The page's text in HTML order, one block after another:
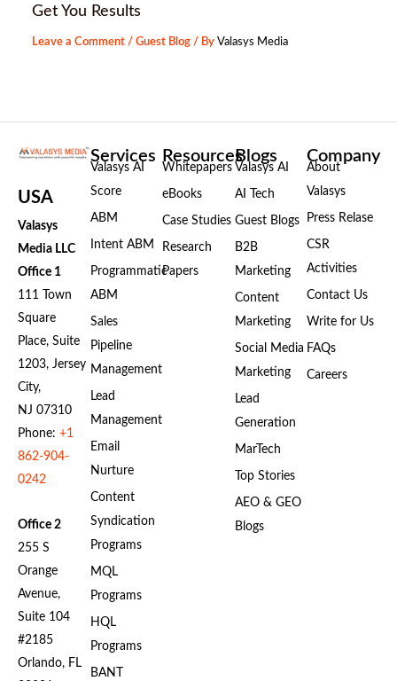
Get You Results
Leave a Comment /Guest Blog / ByValasys Media
USA
Valasys
Media LLC
Office 1
111 Town
Square
Place, Suite
1203, Jersey
City,
NJ 07310
Phone: +1
862-904-
0242
Office 2
255 S
Orange
Avenue,
Suite 104
#2185
Orlando, FL
Services
Valasys AI
Score
ABM
Intent ABM
Programmatic
ABM
Sales
Pipeline
Management
Lead
Management
Email
Nurture
Content
Syndication
Programs
MQL
Programs
HQL
Programs
BANT
Resources
Whitepapers
eBooks
Case Studies
Research
Papers
Blogs
Valasys AI
AI Tech
Guest Blogs
B2B
Marketing
Content
Marketing
Social Media
Marketing
Lead
Generation
MarTech
Top Stories
AEO & GEO
Blogs
Company
About
Valasys
Press Relase
CSR
Activities
Contact Us
Write for Us
FAQs
Careers